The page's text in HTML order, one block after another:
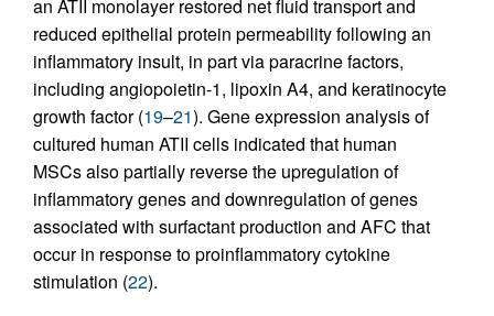
an ATII monolayer restored net fluid transport and
reduced epithelial protein permeability following an
inflammatory insult, in part via paracrine factors,
including angiopoietin-1, lipoxin A4, and keratinocyte
growth factor (19–21). Gene expression analysis of
cultured human ATII cells indicated that human
MSCs also partially reverse the upregulation of
inflammatory genes and downregulation of genes
associated with surfactant production and AFC that
occur in response to proinflammatory cytokine
stimulation (22).